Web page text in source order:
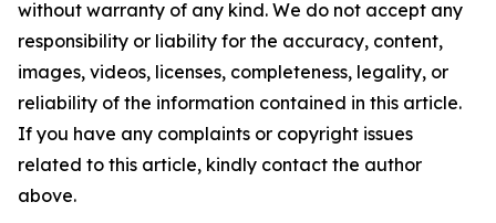
without warranty of any kind. We do not accept any
responsibility or liability for the accuracy, content,
images, videos, licenses, completeness, legality, or
reliability of the information contained in this article.
If you have any complaints or copyright issues
related to this article, kindly contact the author
above.